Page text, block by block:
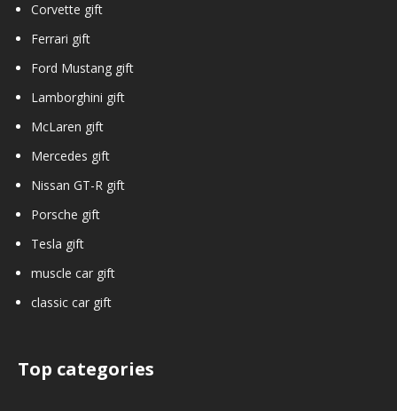
Corvette gift
Ferrari gift
Ford Mustang gift
Lamborghini gift
McLaren gift
Mercedes gift
Nissan GT-R gift
Porsche gift
Tesla gift
muscle car gift
classic car gift
Top categories